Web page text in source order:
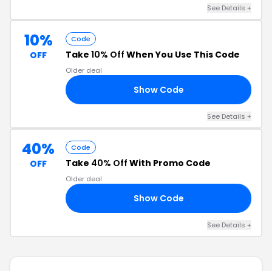
See Details +
10%
OFF
Code
Take 10% Off When You Use This Code
Older deal
Show Code
See Details +
40%
OFF
Code
Take 40% Off With Promo Code
Older deal
Show Code
See Details +